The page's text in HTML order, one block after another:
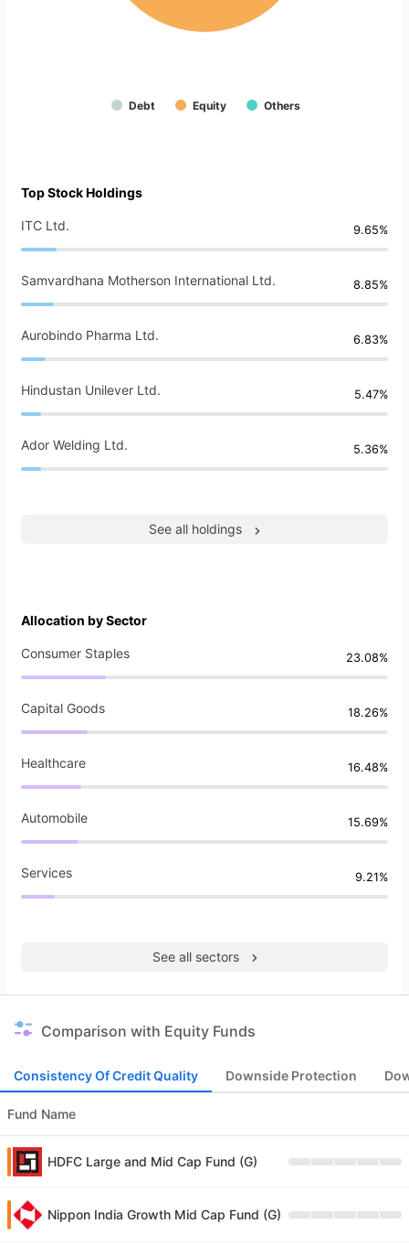
Debt Equity Others
Top Stock Holdings
ITC Ltd. 9.65%
Samvardhana Motherson International Ltd. 8.85%
Aurobindo Pharma Ltd. 6.83%
Hindustan Unilever Ltd. 5.47%
Ador Welding Ltd. 5.36%
See all holdings
Allocation by Sector
Consumer Staples 23.08%
Capital Goods 18.26%
Healthcare 16.48%
Automobile 15.69%
Services 9.21%
See all sectors
Comparison with Equity Funds
Consistency Of Credit Quality Downside Protection
Fund Name
HDFC Large and Mid Cap Fund (G)
Nippon India Growth Mid Cap Fund (G)